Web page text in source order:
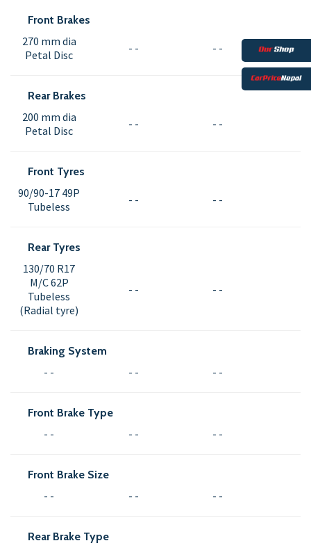
Front Brakes
270 mm dia
Petal Disc
- - - -
Rear Brakes
200 mm dia
Petal Disc
- - - -
Front Tyres
90/90-17 49P
Tubeless
- - - -
Rear Tyres
130/70 R17
M/C 62P
Tubeless
(Radial tyre)
- - - -
Braking System
- - - - - -
Front Brake Type
- - - - - -
Front Brake Size
- - - - - -
Rear Brake Type